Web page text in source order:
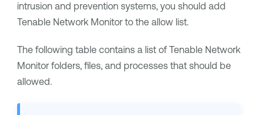
intrusion and prevention systems, you should add
Tenable Network Monitorto the allow list.
The following table contains a list of Tenable Network
Monitorfolders, files, and processes that should be
allowed.